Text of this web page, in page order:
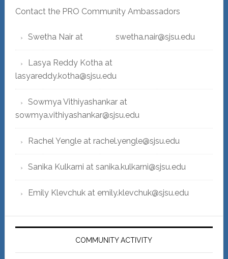
Contact the PRO Community Ambassadors
Swetha Nair at swetha.nair@sjsu.edu
Lasya Reddy Kotha at
lasyareddy.kotha@sjsu.edu
Sowmya Vithiyashankar at
sowmya.vithiyashankar@sjsu.edu
Rachel Yengle at rachel.yengle@sjsu.edu
Sanika Kulkarni at sanika.kulkarni@sjsu.edu
Emily Klevchuk at emily.klevchuk@sjsu.edu
COMMUNITY ACTIVITY